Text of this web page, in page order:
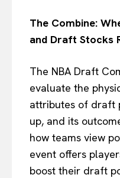
The Combine:
and Draft Stocks
The NBA Draft
evaluate the
attributes of draft
up, and its
how teams view
event offers
boost their draft